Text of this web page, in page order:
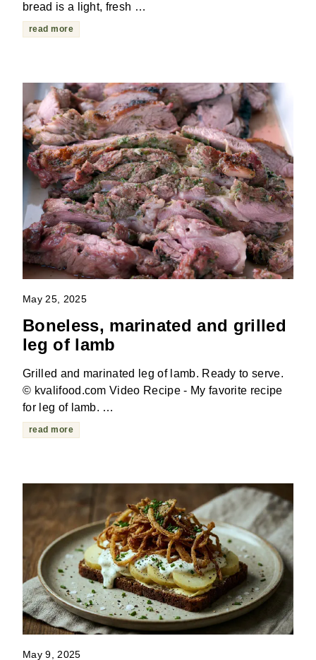
bread is a light, fresh …
read more
May 25, 2025
Boneless, marinated and grilled
leg of lamb
Grilled and marinated leg of lamb. Ready to serve.
© kvalifood.com Video Recipe - My favorite recipe
for leg of lamb. …
read more
May 9, 2025